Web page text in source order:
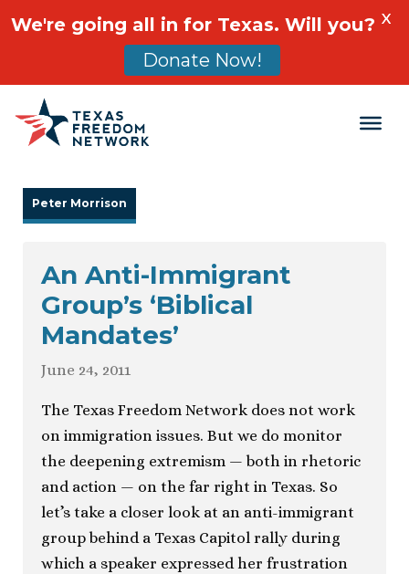
Main Navigation
Peter Morrison
An Anti-Immigrant
Group’s ‘Biblical
Mandates’
June 24, 2011
The Texas Freedom Network does not work
on immigration issues. But we do monitor
the deepening extremism — both in rhetoric
and action — on the far right in Texas. So
let’s take a closer look at an anti-immigrant
group behind a Texas Capitol rally during
which a speaker expressed her frustration
We're going all in for Texas. Will you?
Donate Now!
X